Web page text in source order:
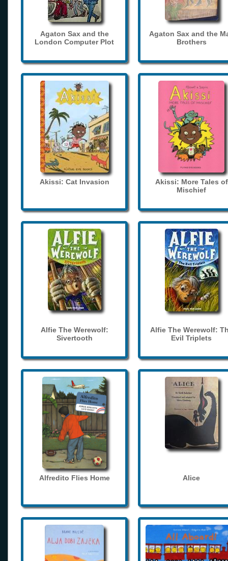
Agaton Sax and the
London Computer Plot
Agaton Sax and the
Brothers
Akissi: Cat Invasion
Akissi: More Tales of
Mischief
Alfie The Werewolf:
Sivertooth
Alfie The Werewolf:
Evil Triplets
Alfredito Flies Home Alice